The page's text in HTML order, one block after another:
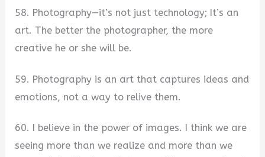
58. Photography—it’s not just technology; It’s an
art. The better the photographer, the more
creative he or she will be.
59. Photography is an art that captures ideas and
emotions, not a way to relive them.
60. I believe in the power of images. I think we are
seeing more than we realize and more than we